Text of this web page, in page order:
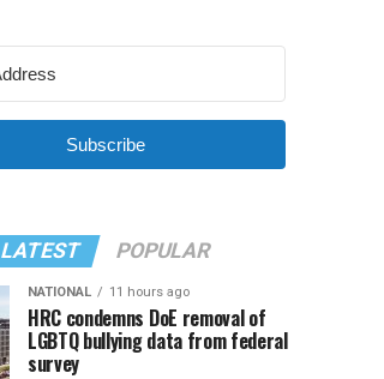
Subscribe
LATEST POPULAR
NATIONAL 11 hours ago
HRC condemns DoE removal of
LGBTQ bullying data from federal
survey